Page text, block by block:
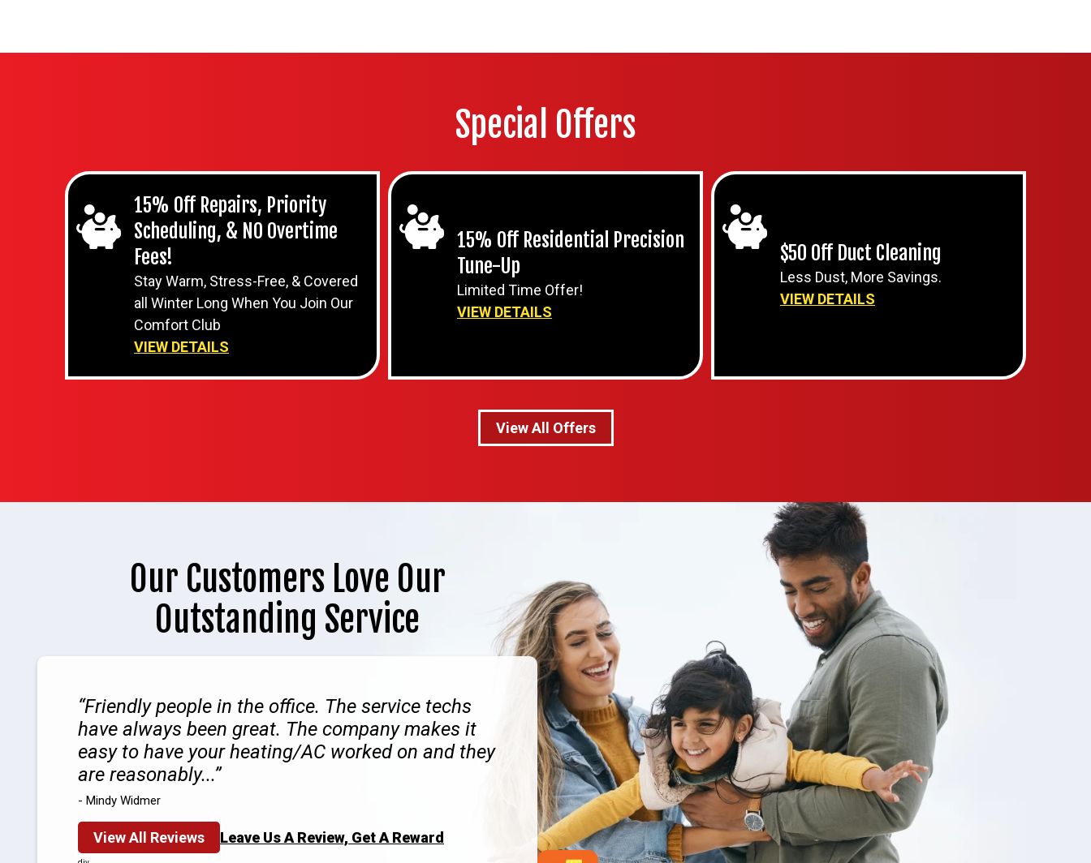
Special Offers
15% Off Repairs, Priority
Scheduling, & NO Overtime
Fees!
Stay Warm, Stress-Free, & Covered
all Winter Long When You Join Our
Comfort Club
VIEW DETAILS
15% Off Residential Precision
Tune-Up
Limited Time Offer!
VIEW DETAILS
$50 Off Duct Cleaning
Less Dust, More Savings.
VIEW DETAILS
View All Offers
Our Customers Love Our
Outstanding Service
Friendly people in the office. The service techs
have always been great. The company makes it
easy to have your heating/AC worked on and they
are reasonably...
- Mindy Widmer
View All Reviews Leave Us A Review, Get A Reward